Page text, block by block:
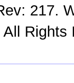
217.
All Rights